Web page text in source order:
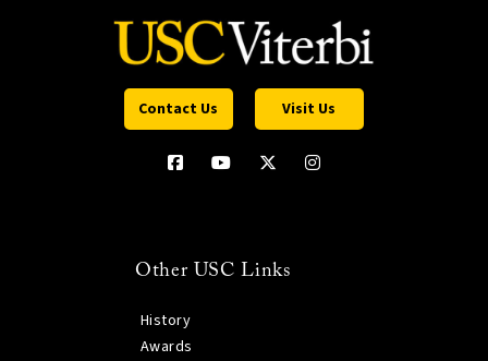
Contact Us Visit Us
Other USC Links
History
Awards